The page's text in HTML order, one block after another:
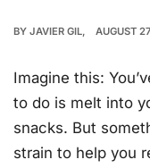
BY JAVIER GIL AUGUST
Imagine this:
to do is melt into
snacks. But
strain to help you